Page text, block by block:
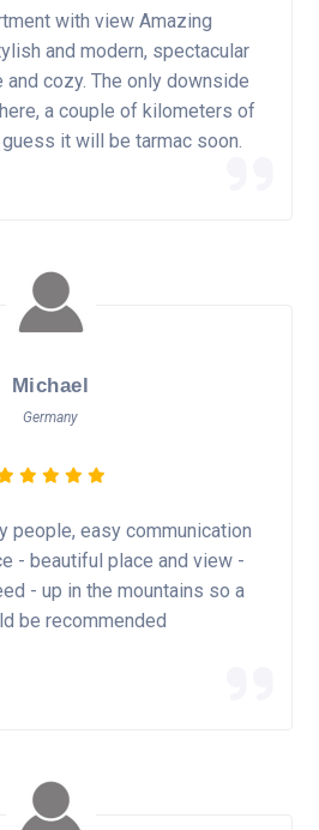
with view Amazing
and modern, spectacular
and cozy. The only downside
a couple of kilometers of
it will be tarmac soon.
Michael
Germany
people, easy communication
- beautiful place and view -
- up in the mountains so a
be recommended